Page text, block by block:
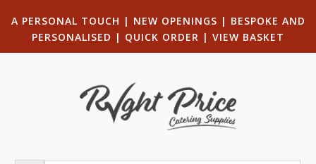
A PERSONAL TOUCH | NEW OPENINGS | BESPOKE AND
PERSONALISED | QUICK ORDER | VIEW BASKET